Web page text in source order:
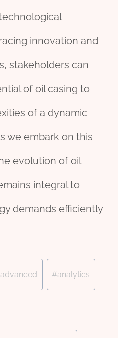
innovation and
stakeholders can
of oil casing to
of a dynamic
we embark on this
evolution of oil
integral to
demands efficiently
advanced #analytics